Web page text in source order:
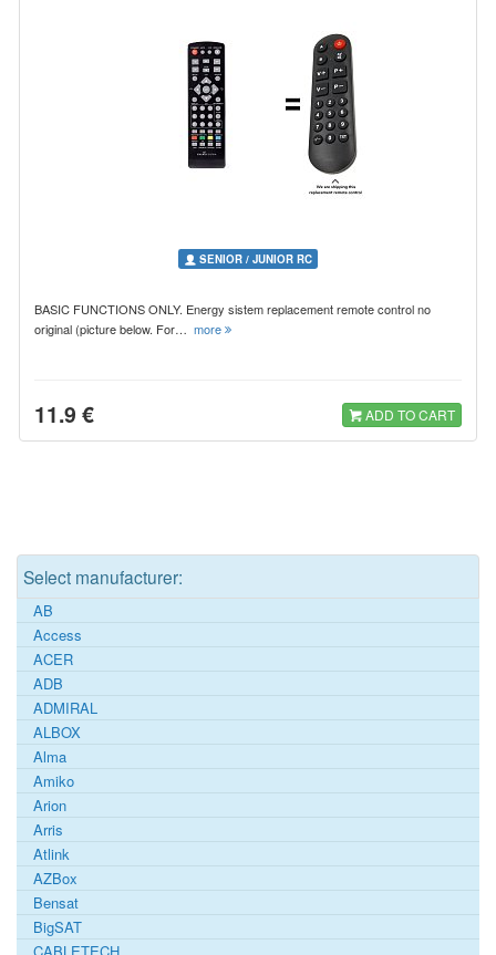
SENIOR / JUNIOR RC
BASIC FUNCTIONS ONLY. Energy sistem replacement remote control no
original (picture below. For… more
11.9 € ADD TO CART
Select manufacturer:
AB
Access
ACER
ADB
ADMIRAL
ALBOX
Alma
Amiko
Arion
Arris
Atlink
AZBox
Bensat
BigSAT
CABLETECH